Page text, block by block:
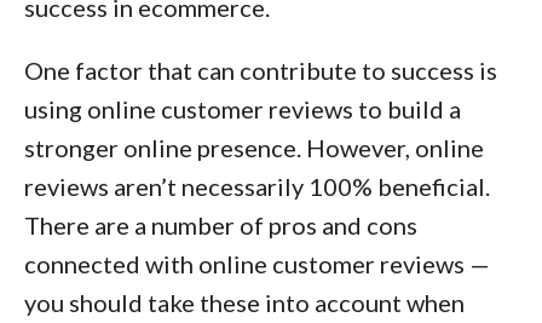
success in ecommerce.
One factor that can contribute to success is
using online customer reviews to build a
stronger online presence. However, online
reviews aren’t necessarily 100% beneficial.
There are a number of pros and cons
connected with online customer reviews —
you should take these into account when